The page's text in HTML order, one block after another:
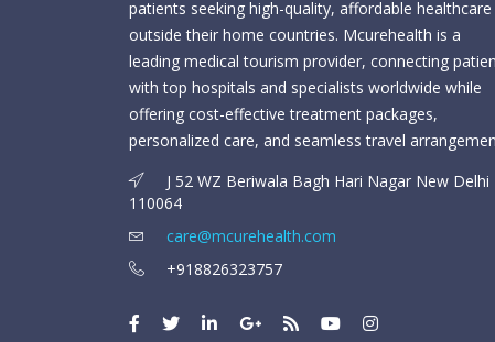
patients seeking high-quality, affordable healthcare
outside their home countries. Mcurehealth is a
leading medical tourism provider, connecting
with top hospitals and specialists worldwide while
offering cost-effective treatment packages,
personalized care, and seamless travel
J 52 WZ Beriwala Bagh Hari Nagar New Delhi
110064
care@mcurehealth.com
+918826323757